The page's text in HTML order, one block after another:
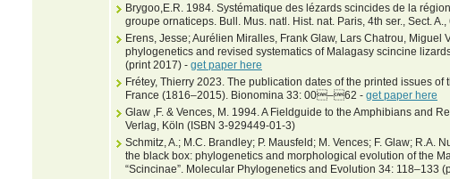
Brygoo,E.R. 1984. Systématique des lézards scincides de la
groupe ornaticeps. Bull. Mus. natl. Hist. nat. Paris, 4th ser., Sect.
Erens, Jesse; Aurélien Miralles, Frank Glaw, Lars Chatrou, Miguel
phylogenetics and revised systematics of Malagasy scincine
(print 2017) - get paper here
Frétey, Thierry 2023. The publication dates of the printed issues
France (1816–2015). Bionomina 33: 00–62 - get paper here
Glaw ,F. & Vences, M. 1994. A Fieldguide to the Amphibians and
Verlag, Köln (ISBN 3-929449-01-3)
Schmitz, A.; M.C. Brandley; P. Mausfeld; M. Vences; F. Glaw; R.A.
the black box: phylogenetics and morphological evolution of the
“Scincinae”. Molecular Phylogenetics and Evolution 34: 118–133